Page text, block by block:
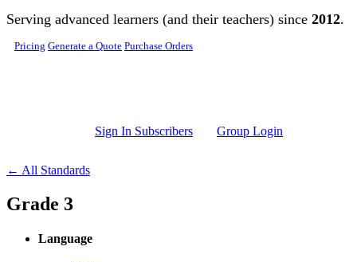
Skip to main content
Serving advanced learners (and their teachers) since 2012.
Pricing Generate a Quote Purchase Orders
Sign In Subscribers Group Login
← All Standards
Grade 3
Language